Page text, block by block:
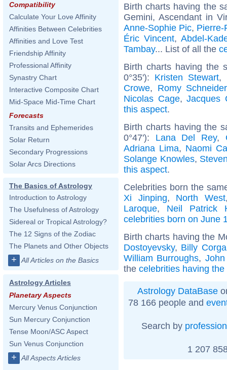
Compatibility
Calculate Your Love Affinity
Affinities Between Celebrities
Affinities and Love Test
Friendship Affinity
Professional Affinity
Synastry Chart
Interactive Composite Chart
Mid-Space Mid-Time Chart
Forecasts
Transits and Ephemerides
Solar Return
Secondary Progressions
Solar Arcs Directions
The Basics of Astrology
Introduction to Astrology
The Usefulness of Astrology
Sidereal or Tropical Astrology?
The 12 Signs of the Zodiac
The Planets and Other Objects
+ All Articles on the Basics
Astrology Articles
Planetary Aspects
Mercury Venus Conjunction
Sun Mercury Conjunction
Tense Moon/ASC Aspect
Sun Venus Conjunction
+ All Aspects Articles
Birth charts having the
Gemini, Ascendant in
Anne-Sophie Pic, Pierre-
Éric Vincent,Abdel-
Tambay... List of all the
Birth charts having the
0°35'): Kristen Stewart,
Crowe, Romy Schneider
Nicolas Cage,Jacques
this aspect.
Birth charts having the
0°47'): Lana Del Rey,
Adriana Lima, Naomi
Solange Knowles,
this aspect.
Celebrities born the
Xi Jinping, North West
Laroque, Neil Patrick
celebrities born on June
Birth charts having the
Dostoyevsky, Billy
William Burroughs,
the celebrities having
Astrology DataBase
78 166 people and
Search by profession
1 207